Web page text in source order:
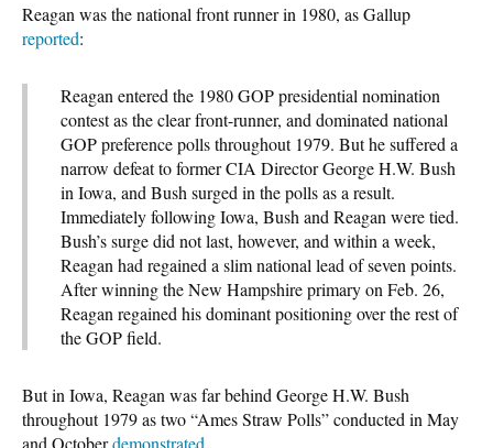
Reagan was the national front runner in 1980, as Gallup
reported:
Reagan entered the 1980 GOP presidential nomination
contest as the clear front-runner, and dominated national
GOP preference polls throughout 1979. But he suffered a
narrow defeat to former CIA Director George H.W. Bush
in Iowa, and Bush surged in the polls as a result.
Immediately following Iowa, Bush and Reagan were tied.
Bush’s surge did not last, however, and within a week,
Reagan had regained a slim national lead of seven points.
After winning the New Hampshire primary on Feb. 26,
Reagan regained his dominant positioning over the rest of
the GOP field.
But in Iowa, Reagan was far behind George H.W. Bush
throughout 1979 as two “Ames Straw Polls” conducted in May
and Octoberdemonstrated.